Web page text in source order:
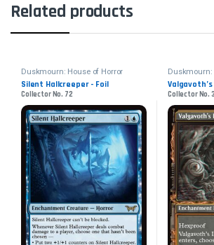
Related products
Duskmourn: House of Horror
Silent Hallcreeper - Foil
Collector No. 72
Duskmourn:
Collector No.